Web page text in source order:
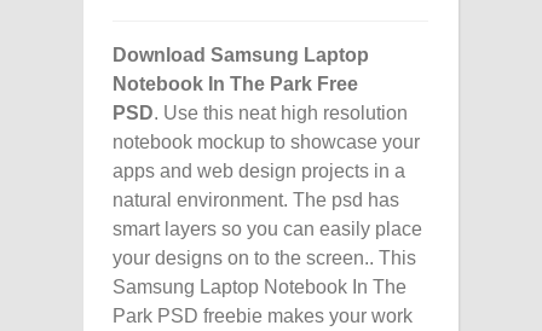
Download Samsung Laptop
Notebook In The Park Free
PSD. Use this neat high resolution
notebook mockup to showcase your
apps and web design projects in a
natural environment. The psd has
smart layers so you can easily place
your designs on to the screen.. This
Samsung Laptop Notebook In The
Park PSD freebie makes your work